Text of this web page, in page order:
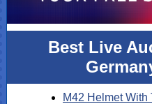
Best Live
M42 Helmet With